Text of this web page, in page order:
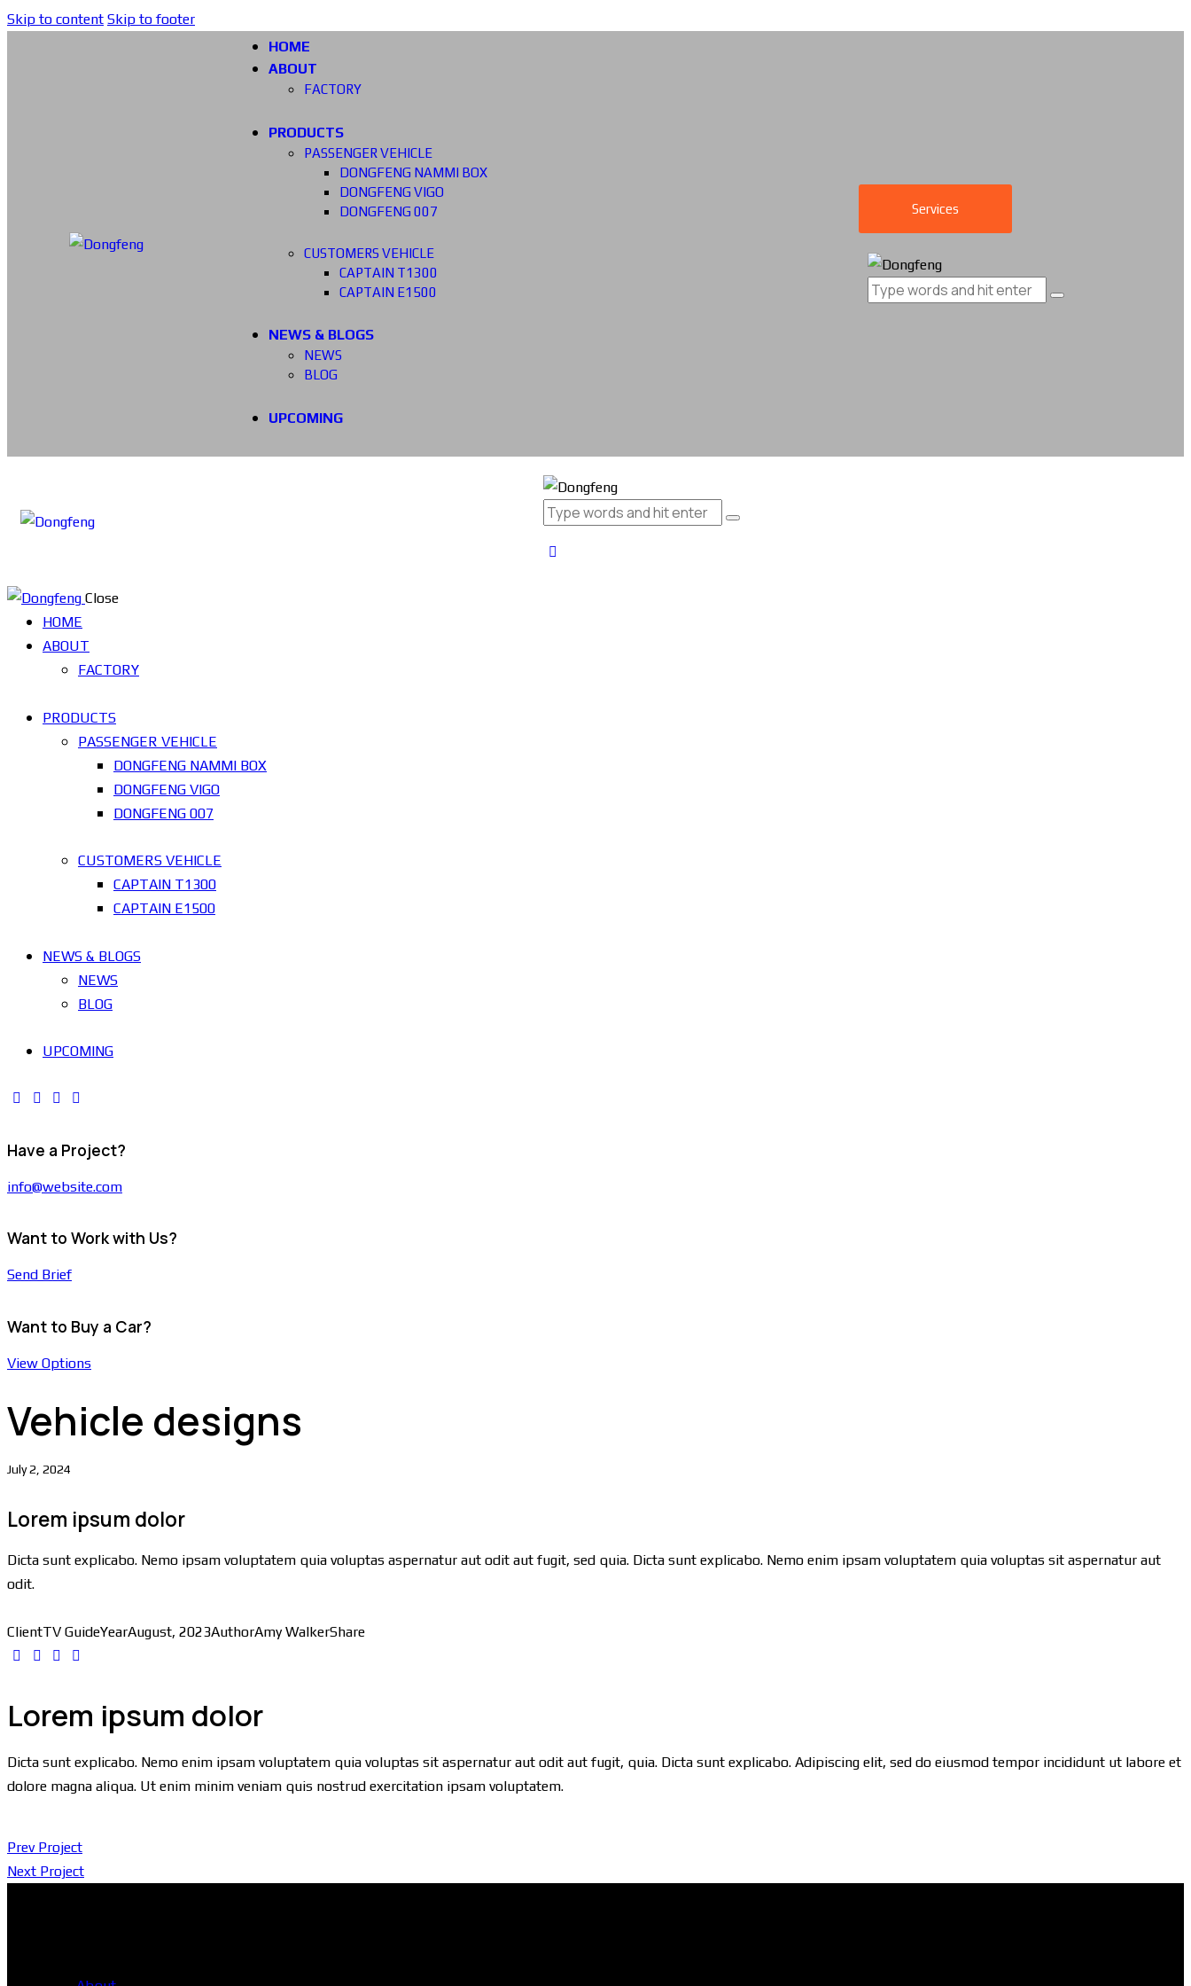
Skip to content Skip to footer
HOME
ABOUT
FACTORY
PRODUCTS
PASSENGER VEHICLE
DONGFENG NAMMI BOX
DONGFENG VIGO
DONGFENG 007
CUSTOMERS VEHICLE
CAPTAIN T1300
CAPTAIN E1500
NEWS & BLOGS
NEWS
BLOG
UPCOMING
Services
Close
HOME
ABOUT
FACTORY
PRODUCTS
PASSENGER VEHICLE
DONGFENG NAMMI BOX
DONGFENG VIGO
DONGFENG 007
CUSTOMERS VEHICLE
CAPTAIN T1300
CAPTAIN E1500
NEWS & BLOGS
NEWS
BLOG
UPCOMING
Have a Project?
info@website.com
Want to Work with Us?
Send Brief
Want to Buy a Car?
View Options
Vehicle designs
July 2, 2024
Lorem ipsum dolor
Dicta sunt explicabo. Nemo ipsam voluptatem quia voluptas aspernatur aut odit aut fugit, sed quia. Dicta sunt explicabo. Nemo enim ipsam voluptatem quia voluptas sit aspernatur aut
odit.
ClientTV GuideYearAugust, 2023AuthorAmy WalkerShare
Lorem ipsum dolor
Dicta sunt explicabo. Nemo enim ipsam voluptatem quia voluptas sit aspernatur aut odit aut fugit, quia. Dicta sunt explicabo. Adipiscing elit, sed do eiusmod tempor incididunt ut labore et
dolore magna aliqua. Ut enim minim veniam quis nostrud exercitation ipsam voluptatem.
Prev Project
Next Project